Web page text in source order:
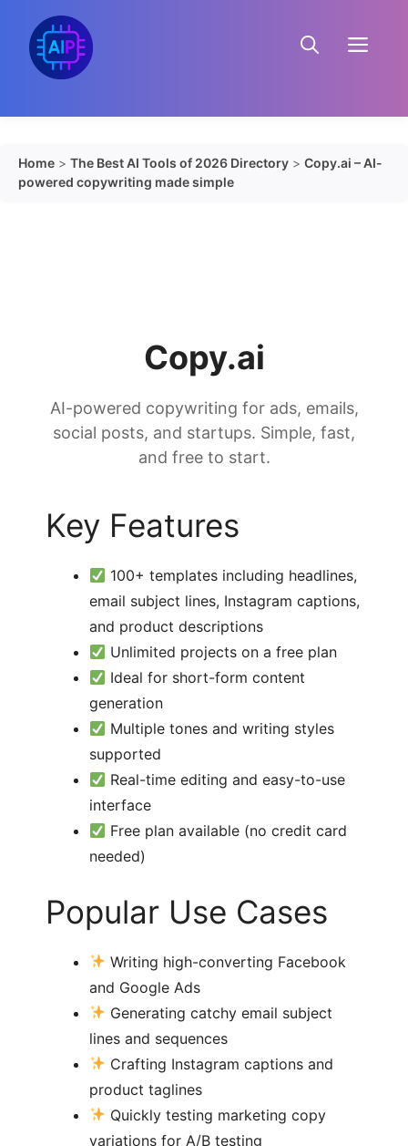
content
Menu
Home > The Best AI Tools of 2026 Directory > Copy.ai – AI-
powered copywriting made simple
Copy.ai
AI-powered copywriting for ads, emails,
social posts, and startups. Simple, fast,
and free to start.
Key Features
100+ templates including headlines,
email subject lines, Instagram captions,
and product descriptions
Unlimited projects on a free plan
Ideal for short-form content
generation
Multiple tones and writing styles
supported
Real-time editing and easy-to-use
interface
Free plan available (no credit card
needed)
Popular Use Cases
Writing high-converting Facebook
and Google Ads
Generating catchy email subject
lines and sequences
Crafting Instagram captions and
product taglines
Quickly testing marketing copy
variations for A/B testing